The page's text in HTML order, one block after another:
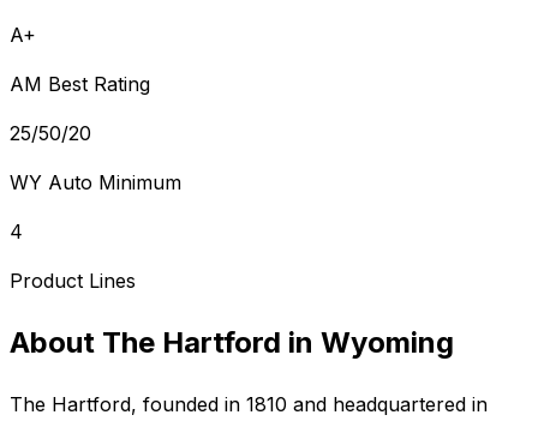
A+
AM Best Rating
25/50/20
WY Auto Minimum
4
Product Lines
About The Hartford in Wyoming
The Hartford, founded in 1810 and headquartered in